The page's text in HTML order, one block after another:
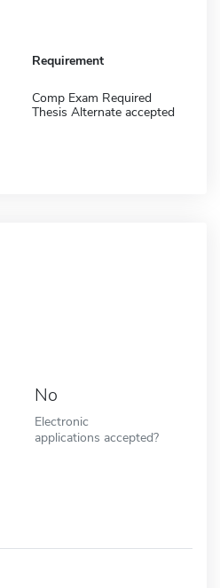
Requirement
Comp Exam Required
Thesis Alternate accepted
No
Electronic
applications accepted?